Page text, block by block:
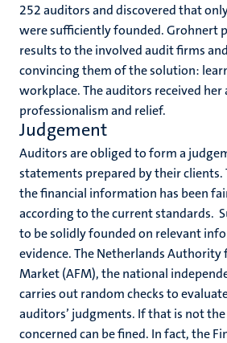
252 auditors and discovered that
were sufficiently founded. Grohnert
results to the involved audit firms
convincing them of the solution:
workplace. The auditors received
professionalism and relief.
Judgement
Auditors are obliged to form a
statements prepared by their clients.
the financial information has been
according to the current standards.
to be solidly founded on relevant
evidence. The Netherlands Authority
Market (AFM), the national
carries out random checks to
auditors’ judgments. If that is not
concerned can be fined. In fact, the